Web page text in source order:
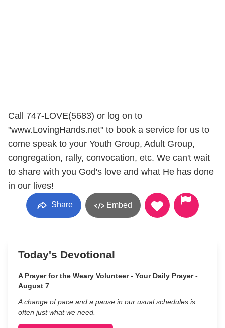
Call 747-LOVE(5683) or log on to
"www.LovingHands.net" to book a service for us to
come speak to your Youth Group, Adult Group,
congregation, rally, convocation, etc. We can't wait
to share with you God's love and what He has done
in our lives!
Share Embed
Today's Devotional
A Prayer for the Weary Volunteer - Your Daily Prayer -
August 7
A change of pace and a pause in our usual schedules is
often just what we need.